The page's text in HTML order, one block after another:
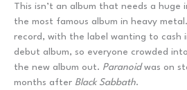
This isn’t an album that needs a huge
the most famous album in heavy
record, with the label wanting to cash
debut album, so everyone crowded
the new album out. Paranoidwas on
months after Black Sabbath.